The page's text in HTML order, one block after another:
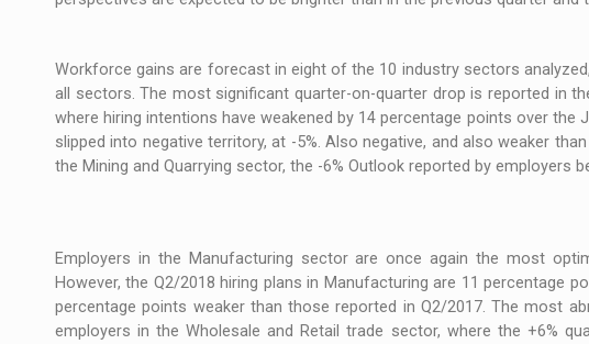
Workforce gains are forecast in eight of the 10 industry sectors
all sectors. The most significant quarter-on-quarter drop is reported in
where hiring intentions have weakened by 14 percentage points over the
slipped into negative territory, at -5%. Also negative, and also weaker
the Mining and Quarrying sector, the -6% Outlook reported by employers
Employers in the Manufacturing sector are once again the most
However, the Q2/2018 hiring plans in Manufacturing are 11 percentage
percentage points weaker than those reported in Q2/2017. The most
employers in the Wholesale and Retail trade sector, where the +6%